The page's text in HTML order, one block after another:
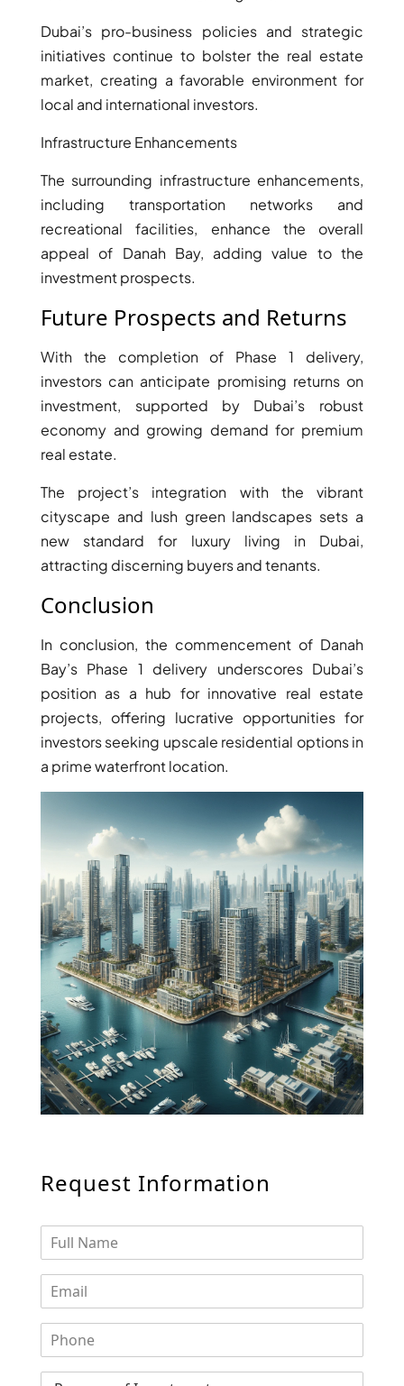
PENTHOUSES
DAMAC ISLANDS
Dubai’s pro-business policies and strategic
initiatives continue to bolster the real estate
market, creating a favorable environment for
local and international investors.
Infrastructure Enhancements
The surrounding infrastructure enhancements,
including transportation networks and
recreational facilities, enhance the overall
appeal of Danah Bay, adding value to the
investment prospects.
Future Prospects and Returns
With the completion of Phase 1 delivery,
investors can anticipate promising returns on
investment, supported by Dubai’s robust
economy and growing demand for premium
real estate.
The project’s integration with the vibrant
cityscape and lush green landscapes sets a
new standard for luxury living in Dubai,
attracting discerning buyers and tenants.
Conclusion
In conclusion, the commencement of Danah
Bay’s Phase 1 delivery underscores Dubai’s
position as a hub for innovative real estate
projects, offering lucrative opportunities for
investors seeking upscale residential options in
a prime waterfront location.
Request Information